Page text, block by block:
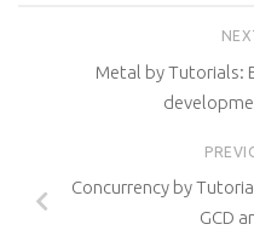
Metal by Tutorials:
Concurrency by
GCD